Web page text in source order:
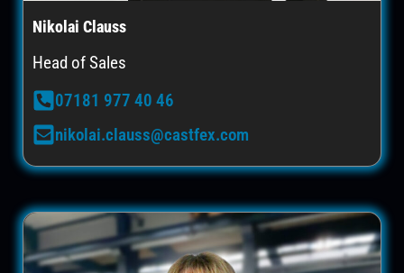
Nikolai Clauss
Head of Sales
07181 977 40 46
nikolai.clauss@castfex.com